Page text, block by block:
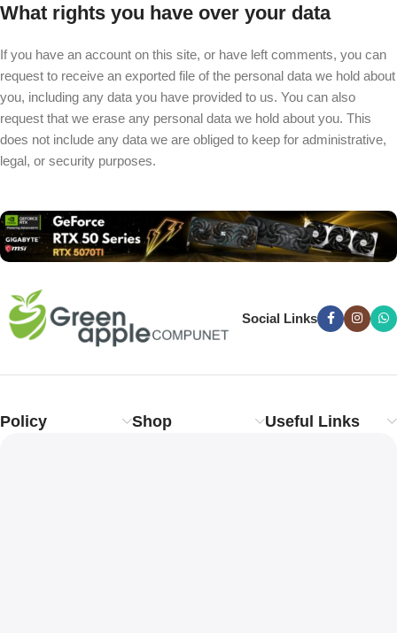
What rights you have over your data
If you have an account on this site, or have left comments, you can
request to receive an exported file of the personal data we hold about
you, including any data you have provided to us. You can also
request that we erase any personal data we hold about you. This
does not include any data we are obliged to keep for administrative,
legal, or security purposes.
Social Links
Policy Shop Useful Links